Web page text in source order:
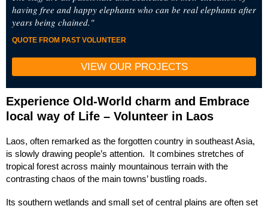
having free and happy elephants who can be real elephants after
years being chained."
QUOTE FROM PAST VOLUNTEER
VIEW OUR PROJECTS
Experience Old-World charm and Embrace
local way of Life – Volunteer in Laos
Laos, often remarked as the forgotten country in southeast Asia,
is slowly drawing people’s attention. It combines stretches of
tropical forest across mainly mountainous terrain with the
contrasting chaos of the main towns’ bustling roads.
Its southern wetlands and small set of central plains are often set